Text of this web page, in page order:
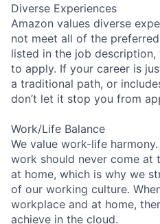
Diverse Experiences
Amazon values diverse
not meet all of the
listed in the job
to apply. If your career is
a traditional path, or
don’t let it stop you from
Work/Life Balance
We value work-life
work should never come at
at home, which is why we
of our working culture.
workplace and at home,
achieve in the cloud.